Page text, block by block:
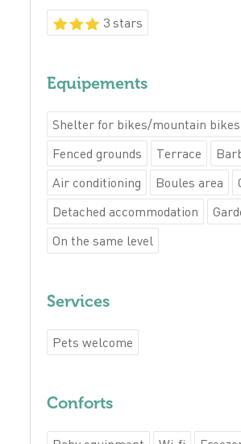
3 stars
Equipements
Shelter for bikes/mountain bikes
Fenced grounds
Terrace
Air conditioning
Boules area
Detached accommodation
On the same level
Services
Pets welcome
Conforts